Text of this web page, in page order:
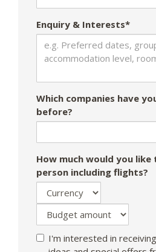
Enquiry & Interests*
Which companies have
before?
How much would you
person including flights?
I'm interested in